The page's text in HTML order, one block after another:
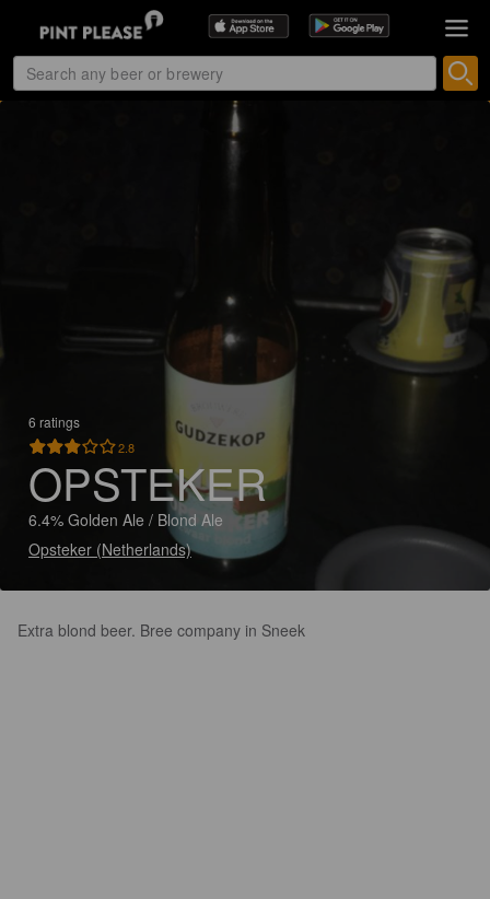
6 ratings
2.8
OPSTEKER
6.4% Golden Ale / Blond Ale
Opsteker (Netherlands)
Extra blond beer. Bree company in Sneek